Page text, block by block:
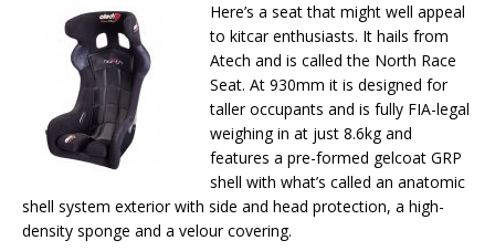
Here’s a seat that might well appeal
to kitcar enthusiasts. It hails from
Atech and is called the North Race
Seat. At 930mm it is designed for
taller occupants and is fully FIA-legal
weighing in at just 8.6kg and
features a pre-formed gelcoat GRP
shell with what’s called an anatomic
shell system exterior with side and head protection, a high-
density sponge and a velour covering.